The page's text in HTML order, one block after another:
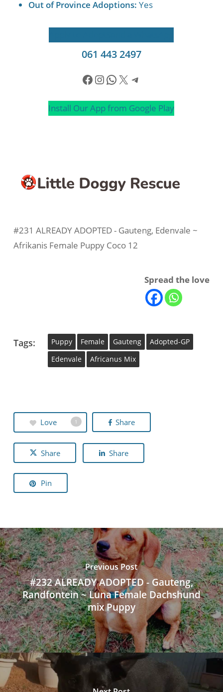
Out of Province Adoptions: Yes
061 443 2497
Facebook
Instagram
WhatsApp
X Telegram
Install Our App from Google Play
#231 ALREADY ADOPTED - Gauteng, Edenvale ~
Afrikanis Female Puppy Coco 12
Spread the love
Tags: Puppy Female Gauteng
Adopted-GP
Edenvale
Africanus Mix
Love 1 Share
Share Share
Pin
Previous Post
#232 ALREADY ADOPTED - Gauteng,
Randfontein ~ Luna Female Dachshund
mix Puppy